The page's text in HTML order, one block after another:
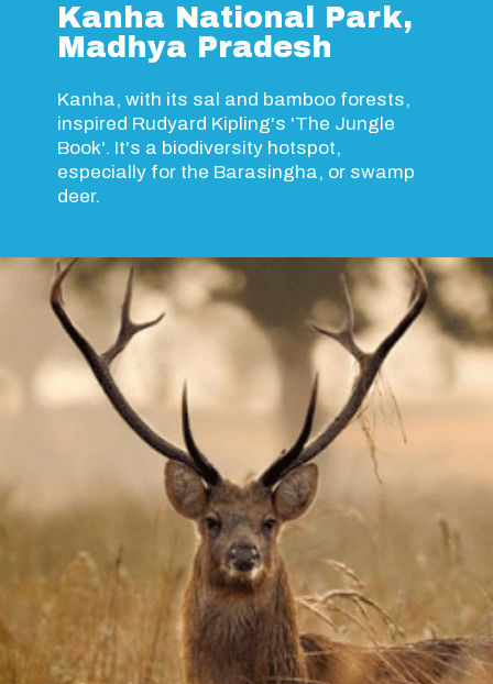
Kanha, with its sal and bamboo forests,
inspired Rudyard Kipling's 'The Jungle
Book'. It's a biodiversity hotspot,
especially for the Barasingha, or swamp
deer.
Kanha National Park,
Madhya Pradesh